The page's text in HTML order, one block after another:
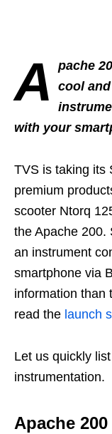
A
pache
cool
with your
TVS is taking its
premium
scooter Ntorq
the Apache 200.
an instrument
smartphone via
information than
read the launch
Let us quickly
instrumentation.
Apache